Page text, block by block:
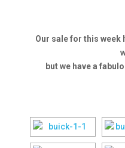
Our sale for this week
but we have a